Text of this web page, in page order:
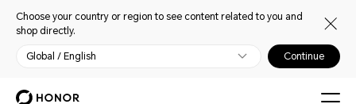
Choose your country or region to see content related to you and
shop directly.
Global / English Continue